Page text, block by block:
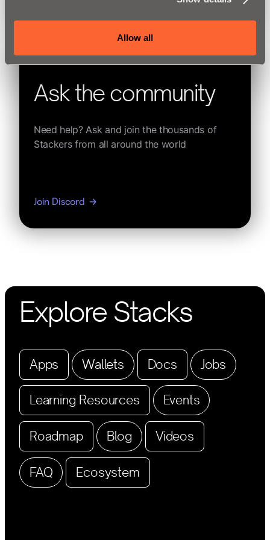
Allow all
Ask the community
Need help? Ask and join the thousands of
Stackers from all around the world
Join Discord
Explore Stacks
Apps Wallets Docs Jobs
Learning Resources Events
Roadmap Blog Videos
FAQ Ecosystem